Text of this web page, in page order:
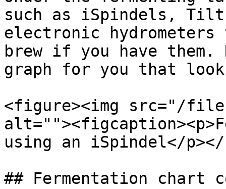
such as iSpindels,
electronic hydrometers
brew if you have
graph for you that
<figure><img src="/files/
using an iSpindel</
## Fermentation chart